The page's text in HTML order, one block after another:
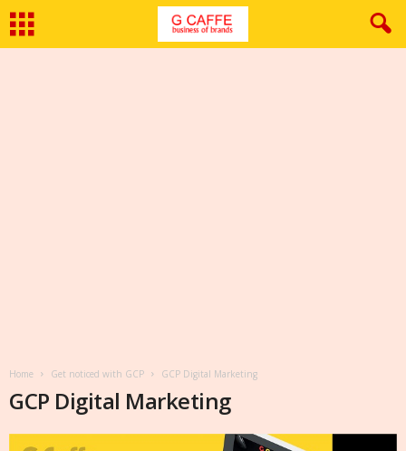
Home Get noticed with GCP GCP Digital Marketing
GCP Digital Marketing